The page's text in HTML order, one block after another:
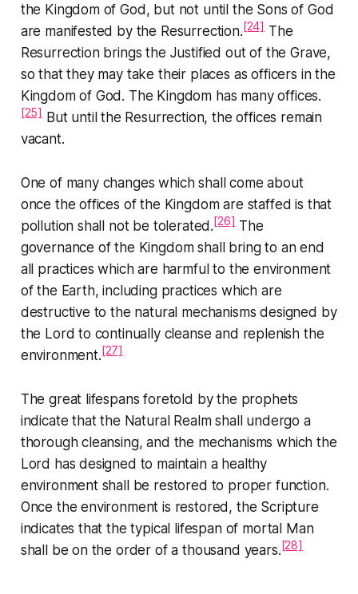
the Kingdom of God, but not until the Sons of God
are manifested by the Resurrection.[24] The
Resurrection brings the Justified out of the Grave,
so that they may take their places as officers in the
Kingdom of God. The Kingdom has many offices.
[25] But until the Resurrection, the offices remain
vacant.
One of many changes which shall come about
once the offices of the Kingdom are staffed is that
pollution shall not be tolerated.[26]The
governance of the Kingdom shall bring to an end
all practices which are harmful to the environment
of the Earth, including practices which are
destructive to the natural mechanisms designed by
the Lord to continually cleanse and replenish the
environment.[27]
The great lifespans foretold by the prophets
indicate that the Natural Realm shall undergo a
thorough cleansing, and the mechanisms which the
Lord has designed to maintain a healthy
environment shall be restored to proper function.
Once the environment is restored, the Scripture
indicates that the typical lifespan of mortal Man
shall be on the order of a thousand years.[28]